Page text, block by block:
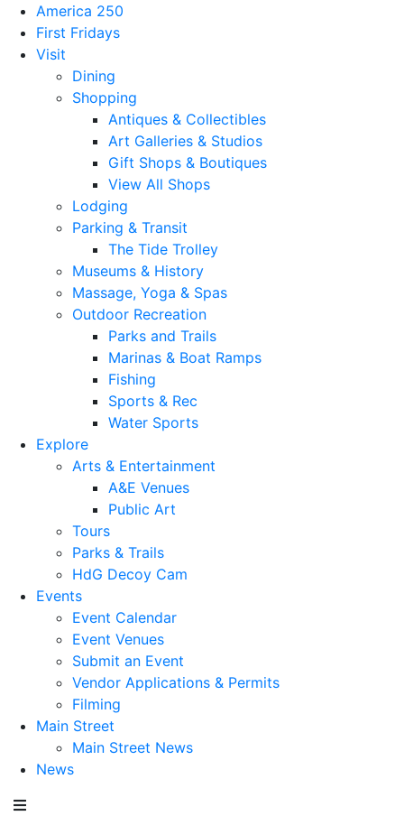
America 250
First Fridays
Visit
Dining
Shopping
Antiques & Collectibles
Art Galleries & Studios
Gift Shops & Boutiques
View All Shops
Lodging
Parking & Transit
The Tide Trolley
Museums & History
Massage, Yoga & Spas
Outdoor Recreation
Parks and Trails
Marinas & Boat Ramps
Fishing
Sports & Rec
Water Sports
Explore
Arts & Entertainment
A&E Venues
Public Art
Tours
Parks & Trails
HdG Decoy Cam
Events
Event Calendar
Event Venues
Submit an Event
Vendor Applications & Permits
Filming
Main Street
Main Street News
News